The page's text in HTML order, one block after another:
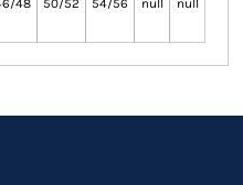
48 50/52 54/56 null null